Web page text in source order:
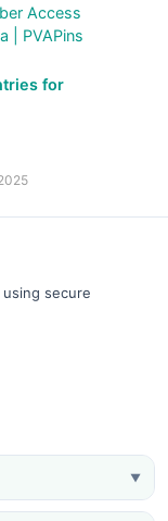
Access
| PVAPins
for
secure
▼